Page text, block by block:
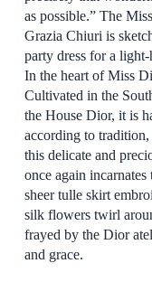
as possible.” The
Grazia Chiuri is
party dress for a
In the heart of Miss
Cultivated in the
the House Dior, it is
according to
this delicate and
once again
sheer tulle skirt
silk flowers twirl
frayed by the Dior
and grace.